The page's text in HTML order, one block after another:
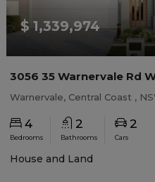
$ 1,339,974
4
Bedrooms
2
Bathrooms
2
Cars
House and Land